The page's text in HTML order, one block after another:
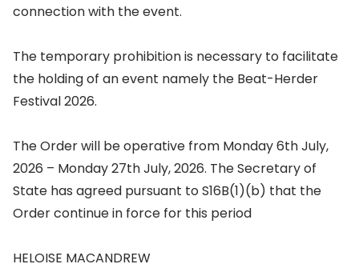
connection with the event.
The temporary prohibition is necessary to facilitate
the holding of an event namely the Beat-Herder
Festival 2026.
The Order will be operative from Monday 6th July,
2026 – Monday 27th July, 2026. The Secretary of
State has agreed pursuant to S16B(1)(b) that the
Order continue in force for this period
HELOISE MACANDREW